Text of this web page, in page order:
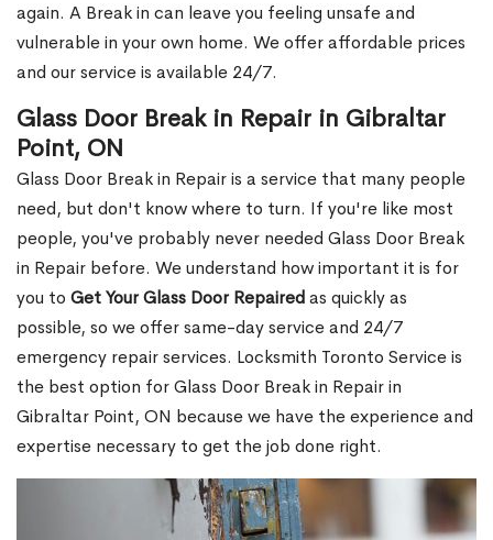
again. A Break in can leave you feeling unsafe and
vulnerable in your own home. We offer affordable prices
and our service is available 24/7.
Glass Door Break in Repair in Gibraltar
Point, ON
Glass Door Break in Repair is a service that many people
need, but don't know where to turn. If you're like most
people, you've probably never needed Glass Door Break
in Repair before. We understand how important it is for
you to Get Your Glass Door Repairedas quickly as
possible, so we offer same-day service and 24/7
emergency repair services. Locksmith Toronto Service is
the best option for Glass Door Break in Repair in
Gibraltar Point, ON because we have the experience and
expertise necessary to get the job done right.